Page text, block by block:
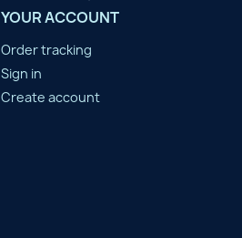
YOUR ACCOUNT
Order tracking
Sign in
Create account